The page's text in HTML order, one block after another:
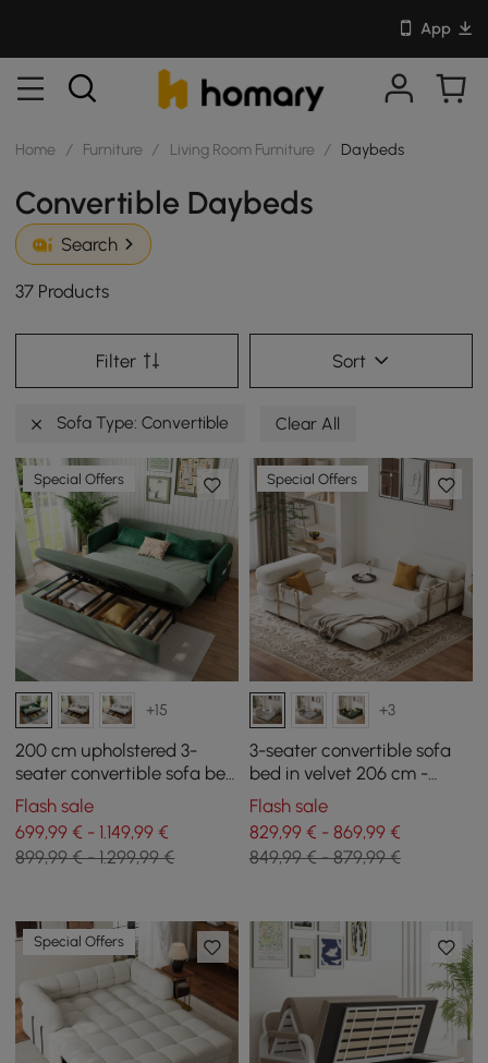
App
Home / Furniture / Living Room Furniture / Daybeds
Convertible Daybeds
Search
37 Products
Filter Sort
Sofa Type: Convertible Clear All
Special Offers
+15
200 cm upholstered 3-
seater convertible sofa bed
in velvet fabric - green
Flash sale
699,99 € - 1.149,99 €
899,99 € - 1.299,99 €
Special Offers
+3
3-seater convertible sofa
bed in velvet 206 cm -
white
Flash sale
829,99 € - 869,99 €
849,99 € - 879,99 €
Special Offers